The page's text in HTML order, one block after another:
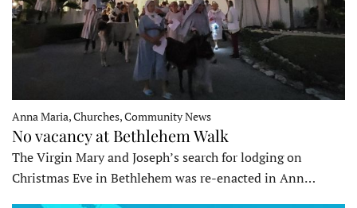
Anna Maria, Churches, Community News
No vacancy at Bethlehem Walk
The Virgin Mary and Joseph’s search for lodging on
Christmas Eve in Bethlehem was re-enacted in Ann…